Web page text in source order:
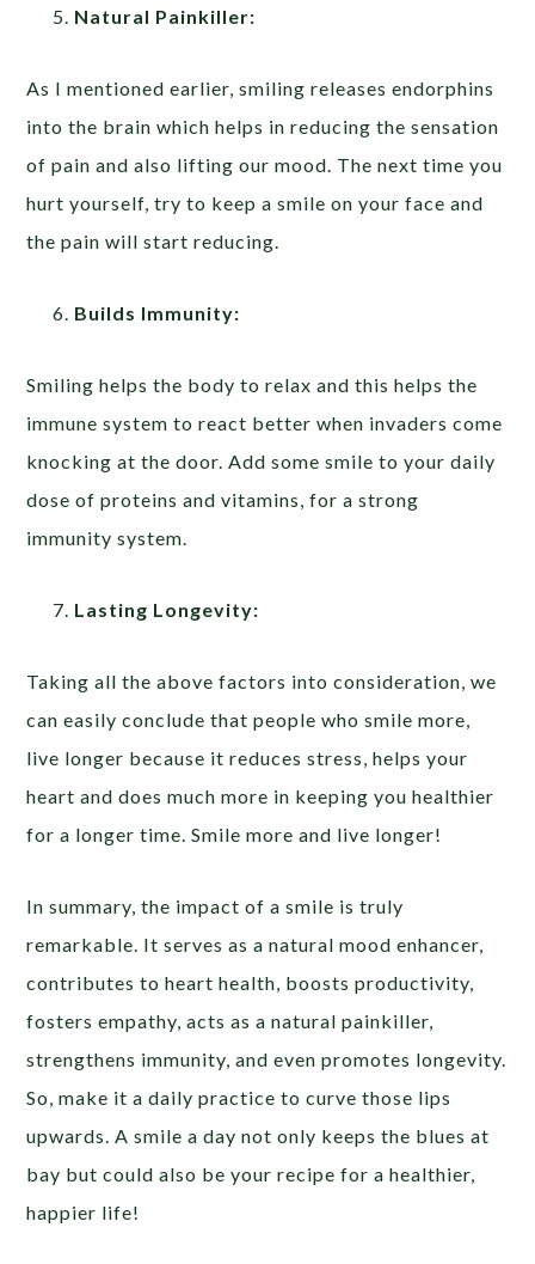
Natural Painkiller:
As I mentioned earlier, smiling releases endorphins
into the brain which helps in reducing the sensation
of pain and also lifting our mood. The next time you
hurt yourself, try to keep a smile on your face and
the pain will start reducing.
Builds Immunity:
Smiling helps the body to relax and this helps the
immune system to react better when invaders come
knocking at the door. Add some smile to your daily
dose of proteins and vitamins, for a strong
immunity system.
Lasting Longevity:
Taking all the above factors into consideration, we
can easily conclude that people who smile more,
live longer because it reduces stress, helps your
heart and does much more in keeping you healthier
for a longer time. Smile more and live longer!
In summary, the impact of a smile is truly
remarkable. It serves as a natural mood enhancer,
contributes to heart health, boosts productivity,
fosters empathy, acts as a natural painkiller,
strengthens immunity, and even promotes longevity.
So, make it a daily practice to curve those lips
upwards. A smile a day not only keeps the blues at
bay but could also be your recipe for a healthier,
happier life!